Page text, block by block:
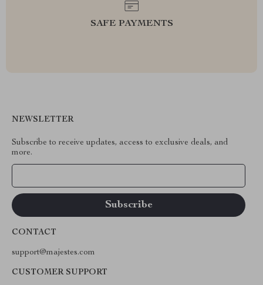
SAFE PAYMENTS
NEWSLETTER
Subscribe to receive updates, access to exclusive deals, and
more.
CONTACT
support@majestes.com
CUSTOMER SUPPORT